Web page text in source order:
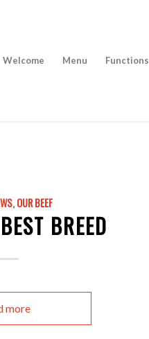
Welcome Menu Functions
,OUR BEEF
BREED
more